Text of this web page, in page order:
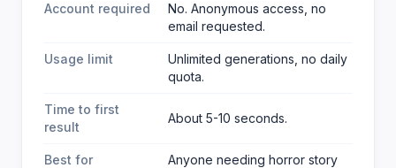
Account required
No. Anonymous access, no
email requested.
Usage limit
Unlimited generations, no daily
quota.
Time to first
result
About 5-10 seconds.
Best for
Anyone needing horror story